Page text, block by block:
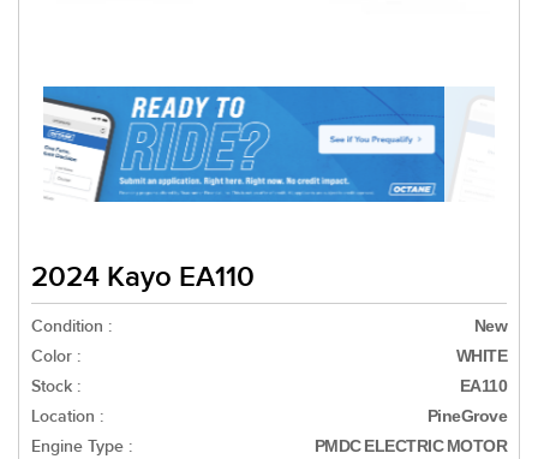
2024 Kayo EA110
Condition : New
Color : WHITE
Stock : EA110
Location : PineGrove
Engine Type : PMDC ELECTRIC MOTOR